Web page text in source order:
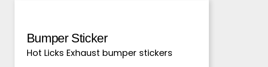
Bumper Sticker
Hot Licks Exhaust bumper stickers